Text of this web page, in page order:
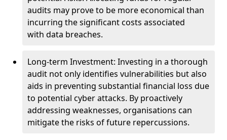
audits may prove to be more economical than
incurring the significant costs associated
with data breaches.
Long-term Investment: Investing in a thorough
audit not only identifies vulnerabilities but also
aids in preventing substantial financial loss due
to potential cyber attacks. By proactively
addressing weaknesses, organisations can
mitigate the risks of future repercussions.